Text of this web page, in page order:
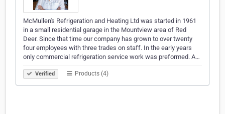
McMullen's Refrigeration and Heating Ltd was started in 1961
in a small residential garage in the Mountview area of Red
Deer. Since that time our company has grown to over twenty
four employees with three trades on staff. In the early years
only commercial refrigeration service work was preformed. A…
Verified Products (4)